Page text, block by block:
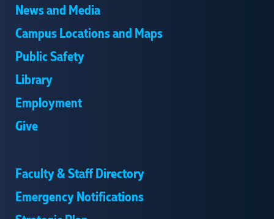
News and Media
Campus Locations and Maps
Public Safety
Library
Employment
Give
Faculty & Staff Directory
Emergency Notifications